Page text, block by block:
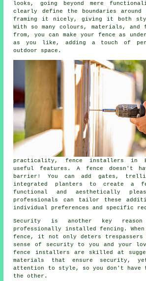
looks, going beyond mere
clearly define the boundaries around
framing it nicely, giving it both
With so many colours, materials, and
from, you can make your fence as
as you like, adding a touch of
outdoor space.
practicality, fence installers in
useful features. A fence doesn't
barrier! You can add gates,
integrated planters to create a
functional and aesthetically
professionals can tailor these
individual preferences and specific
Security is another key
professionally installed fencing. When
fence, it not only deters
sense of security to you and your
fence installers are skilled at
materials that ensure security,
attention to style, so you don't have
the other.